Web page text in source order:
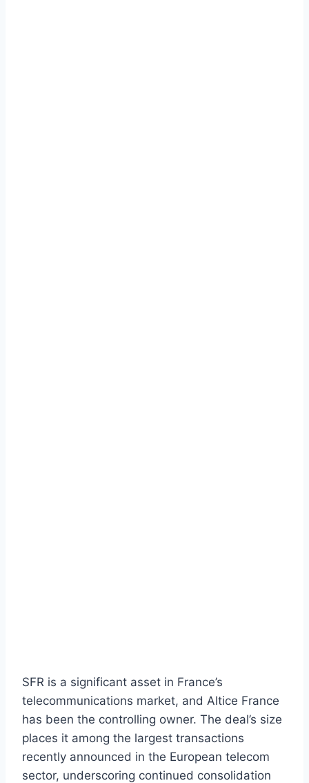
SFR is a significant asset in France’s
telecommunications market, and Altice France
has been the controlling owner. The deal’s size
places it among the largest transactions
recently announced in the European telecom
sector, underscoring continued consolidation